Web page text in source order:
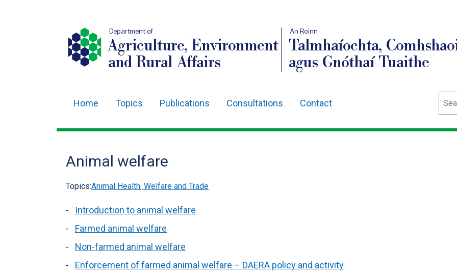
Department of
Agriculture, Environment
and Rural Affairs
An Roinn
Talmhaíochta,
agus Gnóthaí Tuaithe
navigation
Home Topics Publications Consultations Contact
Animal welfare
Topics:Animal Health, Welfare and Trade
Introduction to animal welfare
Farmed animal welfare
Non-farmed animal welfare
Enforcement of farmed animal welfare – DAERA policy and activity